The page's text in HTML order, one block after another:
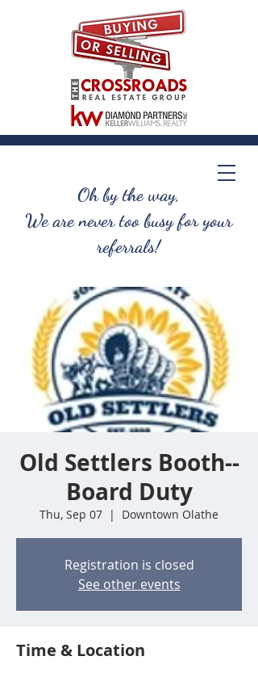
Oh by the way,
We are never too busy for your
referrals!
Old Settlers Booth--
Board Duty
Thu, Sep 07
  |
Downtown Olathe
Registration is closed
See other events
Time & Location